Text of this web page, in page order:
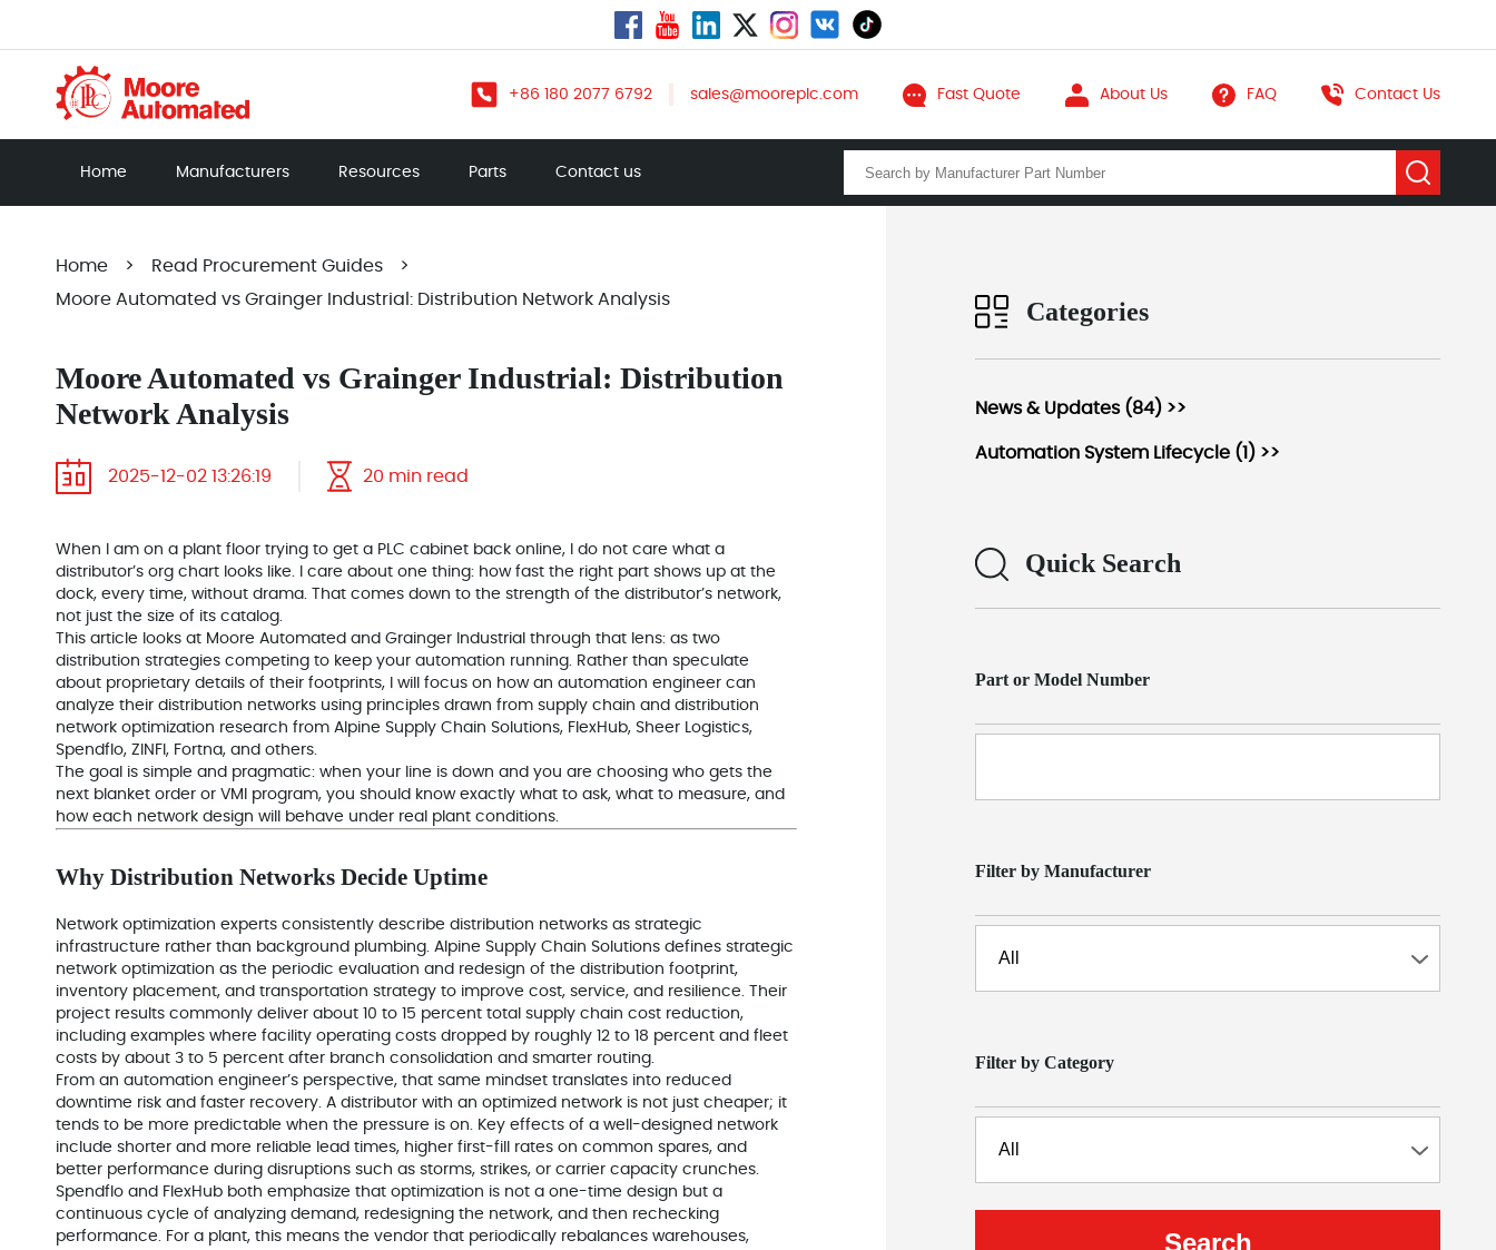
+86 180 2077 6792 sales@mooreplc.com Fast Quote About Us FAQ Contact Us
Home Manufacturers Resources Parts Contact us
Home > Read Procurement Guides
>
Moore Automated vs Grainger Industrial: Distribution Network Analysis
Moore Automated vs Grainger Industrial: Distribution
Network Analysis
2025-12-02 13:26:19 20 min read
When I am on a plant floor trying to get a PLC cabinet back online, I do not care what a
distributor’s org chart looks like. I care about one thing: how fast the right part shows up at the
dock, every time, without drama. That comes down to the strength of the distributor’s network,
not just the size of its catalog.
This article looks at Moore Automated and Grainger Industrial through that lens: as two
distribution strategies competing to keep your automation running. Rather than speculate
about proprietary details of their footprints, I will focus on how an automation engineer can
analyze their distribution networks using principles drawn from supply chain and distribution
network optimization research from Alpine Supply Chain Solutions, FlexHub, Sheer Logistics,
Spendflo, ZINFI, Fortna, and others.
The goal is simple and pragmatic: when your line is down and you are choosing who gets the
next blanket order or VMI program, you should know exactly what to ask, what to measure, and
how each network design will behave under real plant conditions.
Why Distribution Networks Decide Uptime
Network optimization experts consistently describe distribution networks as strategic
infrastructure rather than background plumbing. Alpine Supply Chain Solutions defines strategic
network optimization as the periodic evaluation and redesign of the distribution footprint,
inventory placement, and transportation strategy to improve cost, service, and resilience. Their
project results commonly deliver about 10 to 15 percent total supply chain cost reduction,
including examples where facility operating costs dropped by roughly 12 to 18 percent and fleet
costs by about 3 to 5 percent after branch consolidation and smarter routing.
From an automation engineer’s perspective, that same mindset translates into reduced
downtime risk and faster recovery. A distributor with an optimized network is not just cheaper; it
tends to be more predictable when the pressure is on. Key effects of a well-designed network
include shorter and more reliable lead times, higher first-fill rates on common spares, and
better performance during disruptions such as storms, strikes, or carrier capacity crunches.
Spendflo and FlexHub both emphasize that optimization is not a one-time design but a
continuous cycle of analyzing demand, redesigning the network, and then rechecking
performance. For a plant, this means the vendor that periodically rebalances warehouses,
Categories
News & Updates (84) >>
Automation System Lifecycle (1) >>
Quick Search
Part or Model Number
Filter by Manufacturer
Filter by Category